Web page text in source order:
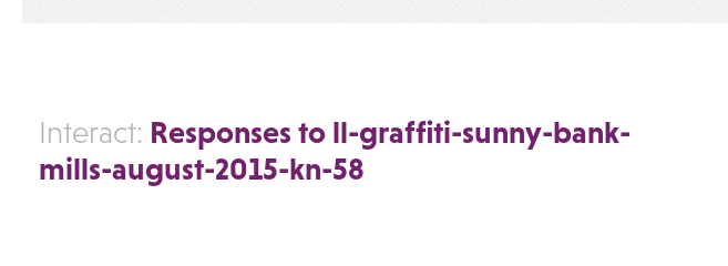
Interact: Responses to ll-graffiti-sunny-bank-
mills-august-2015-kn-58